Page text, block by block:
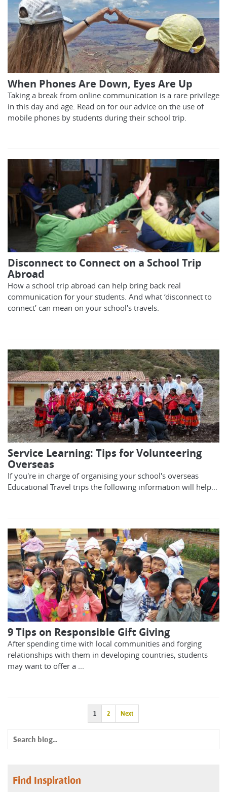
When Phones Are Down, Eyes Are Up
Taking a break from online communication is a rare privilege
in this day and age. Read on for our advice on the use of
mobile phones by students during their school trip.
Disconnect to Connect on a School Trip
Abroad
How a school trip abroad can help bring back real
communication for your students. And what ‘disconnect to
connect’ can mean on your school's travels.
Service Learning: Tips for Volunteering
Overseas
If you're in charge of organising your school's overseas
Educational Travel trips the following information will help...
9 Tips on Responsible Gift Giving
After spending time with local communities and forging
relationships with them in developing countries, students
may want to offer a ...
1 2 Next
Find Inspiration